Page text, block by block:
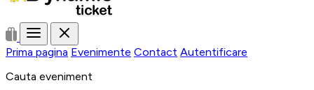
Prima pagina Evenimente Contact Autentificare
Cauta eveniment